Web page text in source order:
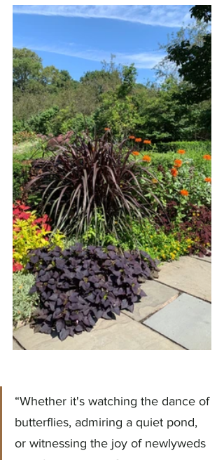
“Whether it's watching the dance of
butterflies, admiring a quiet pond,
or witnessing the joy of newlyweds